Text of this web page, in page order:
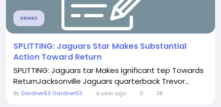
DRINKS
SPLITTING: Jaguars Star Makes Substantial
Action Toward Return
SPLITTING: Jaguars tar Makes ignificant tep Towards
ReturnJacksonville Jaguars quarterback Trevor...
By Gardner53 Gardner53 a year ago 0 3K